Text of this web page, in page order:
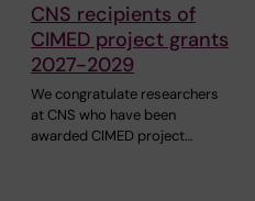
CNS recipients of
CIMED project grants
2027-2029
We congratulate researchers
at CNS who have been
awarded CIMED project…